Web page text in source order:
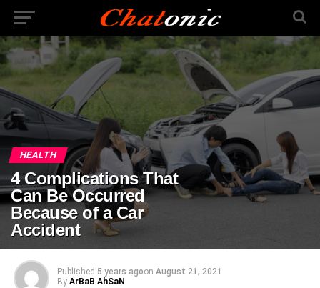
HEALTH
4 Complications That
Can Be Occurred
Because of a Car
Accident
Published 5 years agoon August 21, 2021
By ArBaB AhSaN